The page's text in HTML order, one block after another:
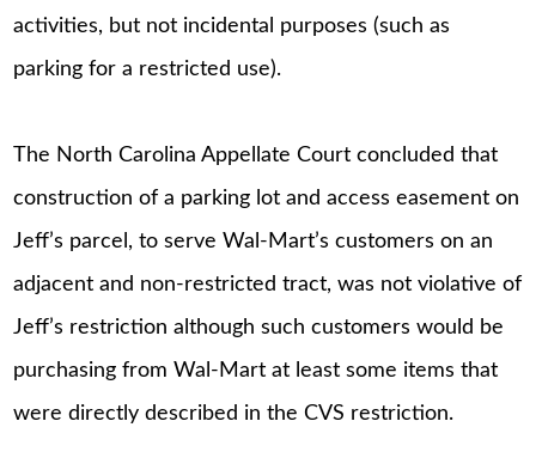
activities, but not incidental purposes (such as
parking for a restricted use).
The North Carolina Appellate Court concluded that
construction of a parking lot and access easement on
Jeff’s parcel, to serve Wal-Mart’s customers on an
adjacent and non-restricted tract, was not violative of
Jeff’s restriction although such customers would be
purchasing from Wal-Mart at least some items that
were directly described in the CVS restriction.